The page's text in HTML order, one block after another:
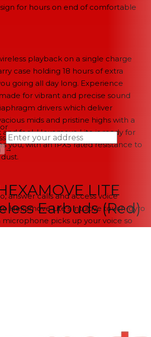
for hours on end of comfortable
playback on a single charge
case holding 18 hours of extra
going all day long. Experience
for vibrant and precise sound
drivers which deliver
mids and pristine highs with a
feel. Hexamove Lite is ready for
you, with an IPX5 rated resistance to
answer calls and access voice
Hexamove Lite’s intuitive touch-gyro
microphone picks up your voice so
→
LITE
Earbuds (Red)